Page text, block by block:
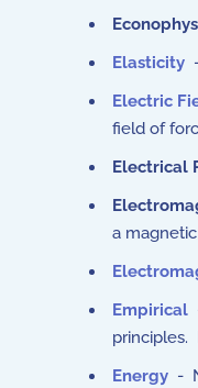
Elasticity
Electric
field of
Electrical
a
Empirical
principles.
Energy -